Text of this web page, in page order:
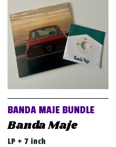
BANDA MAJE BUNDLE
Banda Maje
LP + 7 inch